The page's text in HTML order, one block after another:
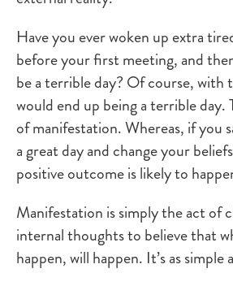
Have you ever woken up extra
beforeyour first meeting, and
be a terrible day? Of course,
would end up being a terrible day.
of manifestation. Whereas, if you
a great day and change your
positive outcome is likely to
Manifestation is simply the act of
internal thoughts to believe that
happen, will happen. It’s as simple